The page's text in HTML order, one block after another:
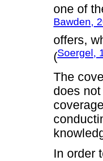
one of
Bawden,
offers,
(Soergel,
The
does
In order